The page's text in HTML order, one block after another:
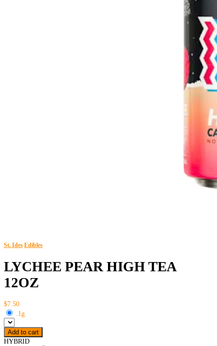
St. Ides Edibles
LYCHEE PEAR HIGH TEA
12OZ
$7.50
.1g
Add to cart
HYBRID